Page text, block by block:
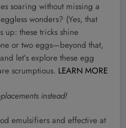
soaring without missing a
wonders? (Yes, that
up: these tricks shine
or two eggs—beyond that,
let’s explore these egg
scrumptious. LEARN MORE
instead!
emulsifiers and effective at